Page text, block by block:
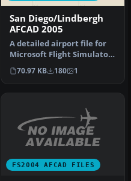
San Diego/Lindbergh
AFCAD 2005
A detailed airport file for
Microsoft Flight Simulator
2004 brings accurate 2…
70.97 KB 180 1
FS2004 AFCAD FILES